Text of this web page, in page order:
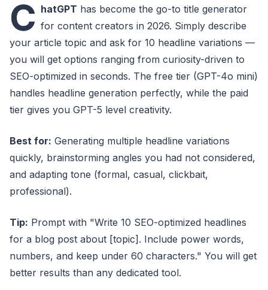
C hatGPT has become the go-to title generator
for content creators in 2026. Simply describe
your article topic and ask for 10 headline variations —
you will get options ranging from curiosity-driven to
SEO-optimized in seconds. The free tier (GPT-4o mini)
handles headline generation perfectly, while the paid
tier gives you GPT-5 level creativity.
Best for: Generating multiple headline variations
quickly, brainstorming angles you had not considered,
and adapting tone (formal, casual, clickbait,
professional).
Tip: Prompt with "Write 10 SEO-optimized headlines
for a blog post about [topic]. Include power words,
numbers, and keep under 60 characters." You will get
better results than any dedicated tool.